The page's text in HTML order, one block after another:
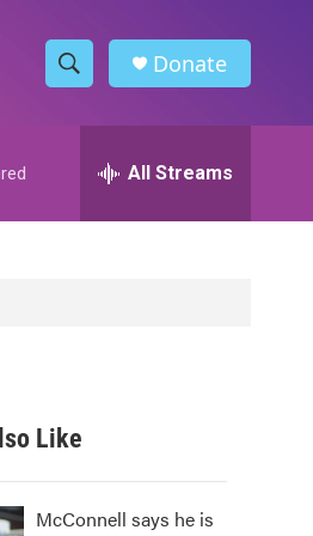
S
h
w
h
h
Donate
All Streams
Like
McConnell says he is